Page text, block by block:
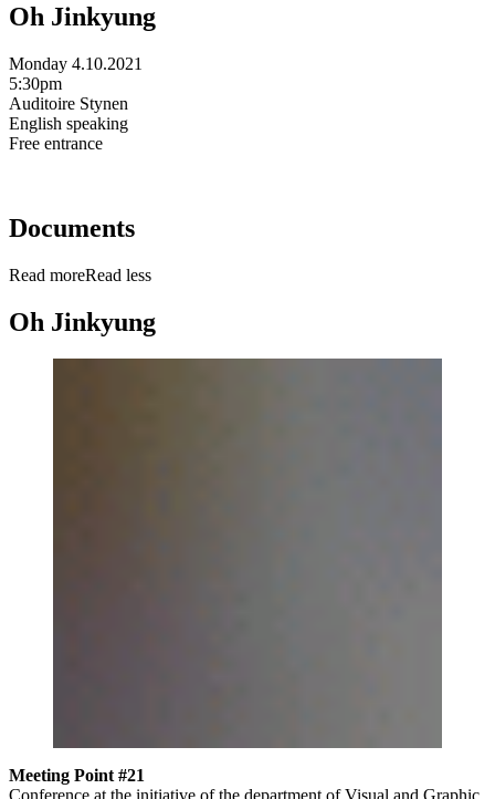
Oh Jinkyung
Monday 4.10.2021
5:30pm
Auditoire Stynen
English speaking
Free entrance
Documents
Read moreRead less
Oh Jinkyung
Meeting Point #21